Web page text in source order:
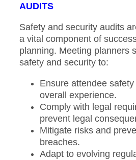
AUDITS
Safety and security audits
a vital component of
planning. Meeting planners
safety and security to:
Ensure attendee
overall experience.
Comply with legal
prevent legal
Mitigate risks and
breaches.
Adapt to evolving